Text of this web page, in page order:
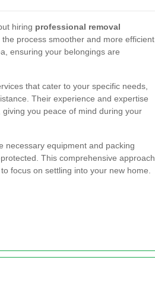
hiring professional removal
process smoother and more efficient.
ensuring your belongings are
that cater to your specific needs,
Their experience and expertise
you peace of mind during your
necessary equipment and packing
This comprehensive approach
focus on settling into your new home.